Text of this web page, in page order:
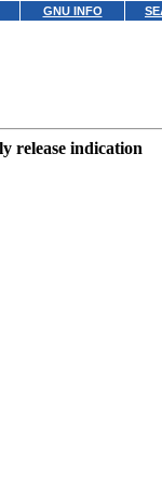
GNU INFO
release indication